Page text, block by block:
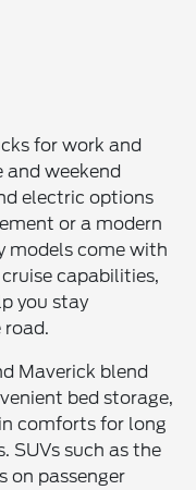
for work and
weekend
electric options
or a modern
models come with
capabilities,
you stay
Maverick blend
bed storage,
comforts for long
SUVs such as the
on passenger